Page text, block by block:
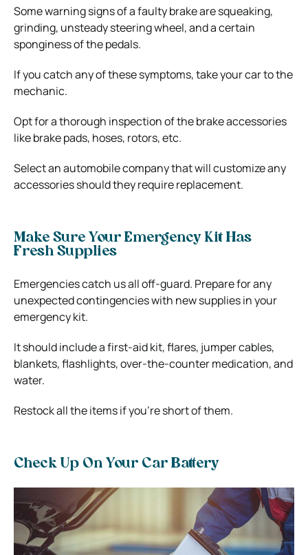
Some warning signs of a faulty brake are squeaking,
grinding, unsteady steering wheel, and a certain
sponginess of the pedals.
If you catch any of these symptoms, take your car to the
mechanic.
Opt for a thorough inspection of the brake accessories
like brake pads, hoses, rotors, etc.
Select an automobile company that will customize any
accessories should they require replacement.
Make Sure Your Emergency Kit Has
Fresh Supplies
Emergencies catch us all off-guard. Prepare for any
unexpected contingencies with new supplies in your
emergency kit.
It should include a first-aid kit, flares, jumper cables,
blankets, flashlights, over-the-counter medication, and
water.
Restock all the items if you’re short of them.
Check Up On Your Car Battery